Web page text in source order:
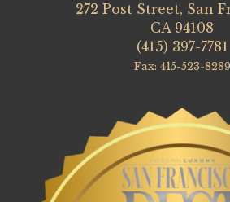
272 Post Street, San
CA 94108
(415) 397-7781
Fax: 415-523-8289